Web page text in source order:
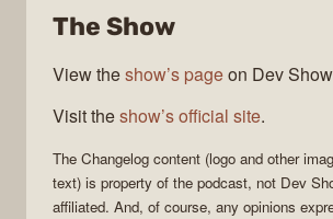
The Show
View theshow’s pageon Dev
Visit theshow’s official site.
The Changelog content (logo and other
text) is property of the podcast, not Dev
affiliated. And, of course, any opinions